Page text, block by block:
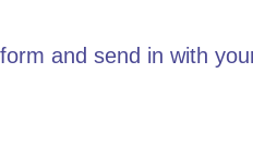
and send in with